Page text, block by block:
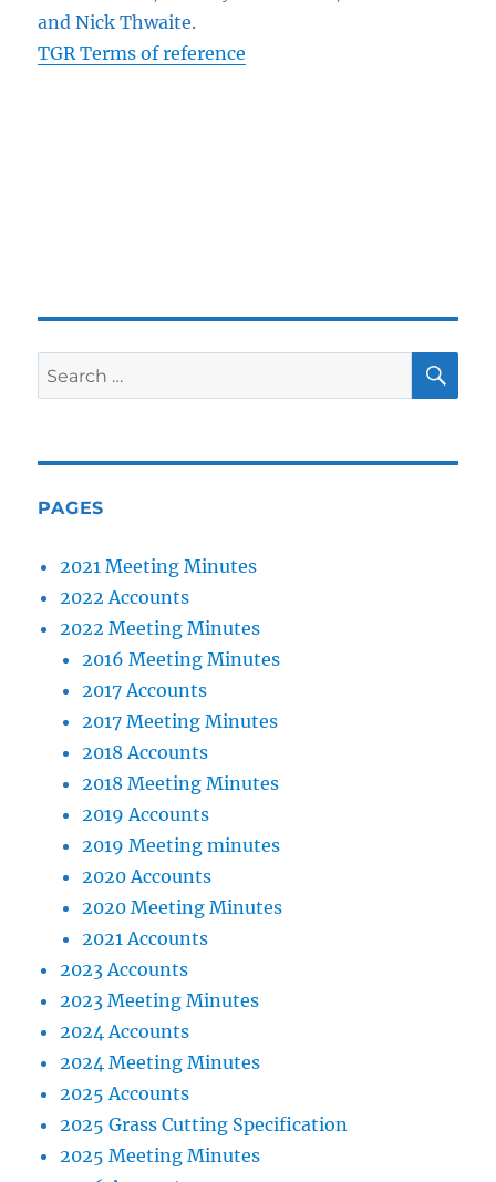
and Nick Thwaite.
TGR Terms of reference
Search
for:
PAGES
2021 Meeting Minutes
2022 Accounts
2022 Meeting Minutes
2016 Meeting Minutes
2017 Accounts
2017 Meeting Minutes
2018 Accounts
2018 Meeting Minutes
2019 Accounts
2019 Meeting minutes
2020 Accounts
2020 Meeting Minutes
2021 Accounts
2023 Accounts
2023 Meeting Minutes
2024 Accounts
2024 Meeting Minutes
2025 Accounts
2025 Grass Cutting Specification
2025 Meeting Minutes